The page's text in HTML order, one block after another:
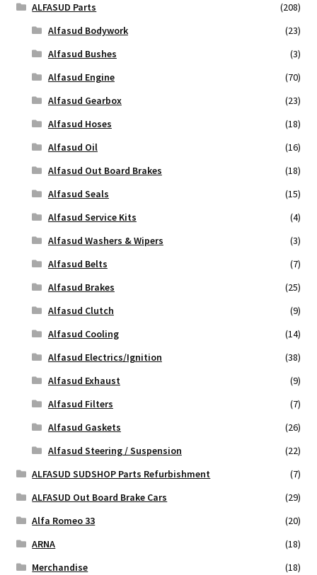
ALFASUD Parts
(208)
Alfasud Bodywork
(23)
Alfasud Bushes
(3)
Alfasud Engine
(70)
Alfasud Gearbox
(23)
Alfasud Hoses
(18)
Alfasud Oil
(16)
Alfasud Out Board Brakes
(18)
Alfasud Seals
(15)
Alfasud Service Kits
(4)
Alfasud Washers & Wipers
(3)
Alfasud Belts
(7)
Alfasud Brakes
(25)
Alfasud Clutch
(9)
Alfasud Cooling
(14)
Alfasud Electrics/Ignition
(38)
Alfasud Exhaust
(9)
Alfasud Filters
(7)
Alfasud Gaskets
(26)
Alfasud Steering / Suspension
(22)
ALFASUD SUDSHOP Parts Refurbishment
(7)
ALFASUD Out Board Brake Cars
(29)
Alfa Romeo 33
(20)
ARNA
(18)
Merchandise
(18)